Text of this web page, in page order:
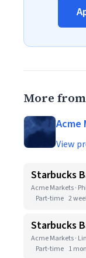
More
Acme
View
Starbucks
Acme Markets ·
Part-time 2
Starbucks
Acme Markets ·
Part-time 1